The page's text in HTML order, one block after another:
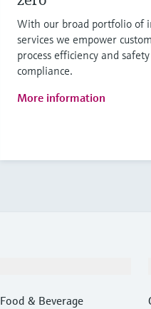
With our broad portfolio of
services we empower
process efficiency and
compliance.
More information
Food & Beverage